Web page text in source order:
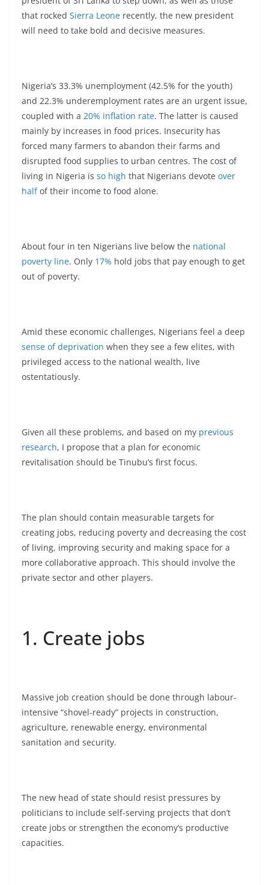
that rocked Sierra Leone recently, the new president
will need to take bold and decisive measures.
Nigeria’s 33.3% unemployment (42.5% for the youth)
and 22.3% underemployment rates are an urgent issue,
coupled with a 20% inflation rate. The latter is caused
mainly by increases in food prices. Insecurity has
forced many farmers to abandon their farms and
disrupted food supplies to urban centres. The cost of
living in Nigeria is so high that Nigerians devote over
halfof their income to food alone.
About four in ten Nigerians live below the national
poverty line. Only 17% hold jobs that pay enough to get
out of poverty.
Amid these economic challenges, Nigerians feel a deep
sense of deprivation when they see a few elites, with
privileged access to the national wealth, live
ostentatiously.
Given all these problems, and based on my previous
research, I propose that a plan for economic
revitalisation should be Tinubu’s first focus.
The plan should contain measurable targets for
creating jobs, reducing poverty and decreasing the cost
of living, improving security and making space for a
more collaborative approach. This should involve the
private sector and other players.
1. Create jobs
Massive job creation should be done through labour-
intensive “shovel-ready” projects in construction,
agriculture, renewable energy, environmental
sanitation and security.
The new head of state should resist pressures by
politicians to include self-serving projects that don’t
create jobs or strengthen the economy’s productive
capacities.